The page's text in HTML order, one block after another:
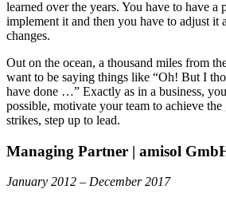
learned over the years. You have to have a
implement it and then you have to adjust it
changes.
Out on the ocean, a thousand miles from
want to be saying things like “Oh! But I
have done …” Exactly as in a business,
possible, motivate your team to achieve
strikes, step up to lead.
Managing Partner | amisol
January 2012 – December 2017